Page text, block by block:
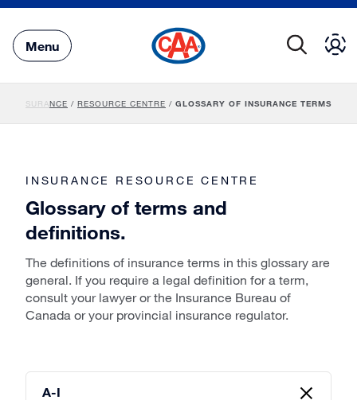
Main
Content
Menu
INSURANCE / RESOURCE CENTRE / GLOSSARY OF INSURANCE TERMS
INSURANCE RESOURCE CENTRE
Glossary of terms and
definitions.
The definitions of insurance terms in this glossary are
general. If you require a legal definition for a term,
consult your lawyer or the Insurance Bureau of
Canada or your provincial insurance regulator.
A-I